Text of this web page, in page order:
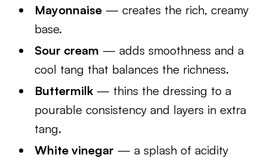
Mayonnaise — creates the rich, creamy
base.
Sour cream — adds smoothness and a
cool tang that balances the richness.
Buttermilk — thins the dressing to a
pourable consistency and layers in extra
tang.
White vinegar — a splash of acidity